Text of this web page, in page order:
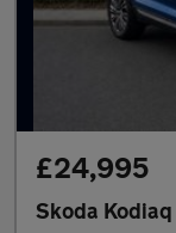
£24,995
Skoda Kodiaq